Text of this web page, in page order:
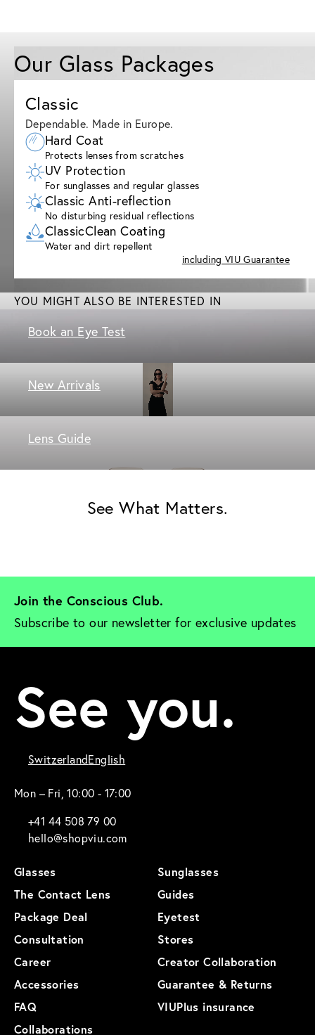
Our Glass Packages
Classic
Dependable. Made in Europe.
Hard Coat
Protects lenses from scratches
UV Protection
For sunglasses and regular glasses
Classic Anti-reflection
No disturbing residual reflections
ClassicClean Coating
Water and dirt repellent
including VIU Guarantee
YOU MIGHT ALSO BE INTERESTED IN
Book an Eye Test
New Arrivals
Lens Guide
See What Matters.
Join the Conscious Club.
Subscribe to our newsletter for exclusive updates
See you.
SwitzerlandEnglish
Mon – Fri, 10:00 - 17:00
+41 44 508 79 00
hello@shopviu.com
Glasses
Sunglasses
The Contact Lens
Guides
Package Deal
Eyetest
Consultation
Stores
Career
Creator Collaboration
Accessories
Guarantee & Returns
FAQ
VIUPlus insurance
Collaborations